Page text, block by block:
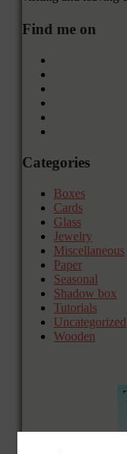
Find me on
Categories
Boxes
Cards
Glass
Jewelry
Miscellaneous
Paper
Seasonal
Shadow box
Tutorials
Uncategorized
Wooden